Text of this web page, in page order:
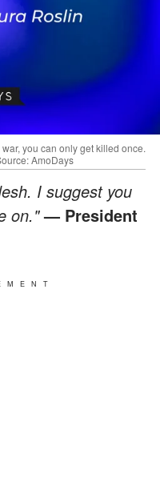
you can only get killed once.
AmoDays
I suggest you
on."— President